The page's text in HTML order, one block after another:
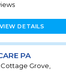
VIEW DETAILS
PA
Grove,